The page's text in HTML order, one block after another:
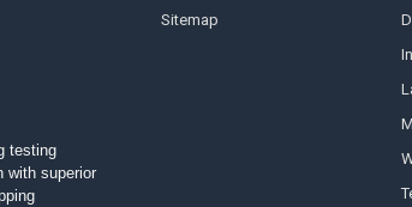
testing
with superior
Sitemap